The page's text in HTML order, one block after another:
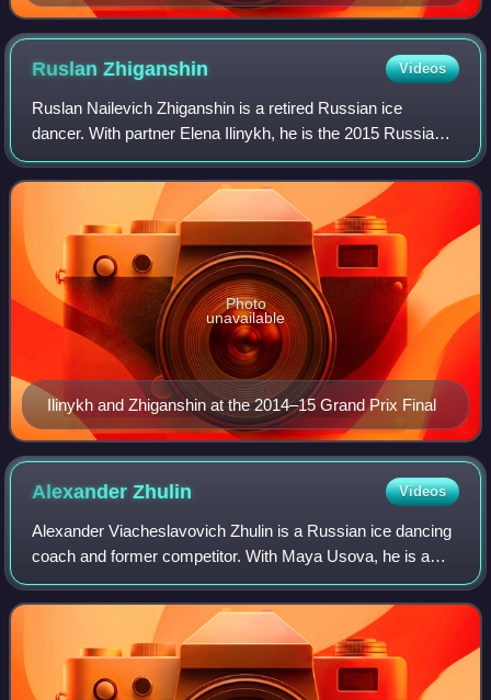
RuslanZhiganshin Videos
Ruslan Nailevich Zhiganshin is a retired Russian ice
dancer. With partner Elena Ilinykh, he is the 2015 Russian
national champion.
Ilinykh and Zhiganshin at the 2014–15 Grand Prix Final
Photo
unavailable
AlexanderZhulin Videos
Alexander Viacheslavovich Zhulin is a Russian ice dancing
coach and former competitor. With Maya Usova, he is a
two-time Olympic medalist, the 1993 World champion, and
the 1993 European champion. They